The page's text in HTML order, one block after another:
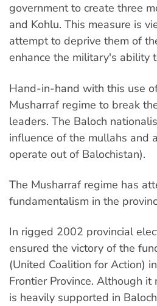
government to create three
and Kohlu. This measure is
attempt to deprive them of
enhance the military's ability
Hand-in-hand with this use
Musharraf regime to break
leaders. The Baloch
influence of the mullahs and
operate out of Balochistan).
The Musharraf regime has
fundamentalism in the
In rigged 2002 provincial
ensured the victory of the
(United Coalition for Action)
Frontier Province. Although
is heavily supported in